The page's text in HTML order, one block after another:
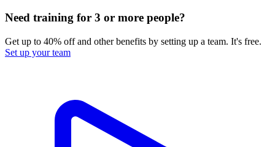
Need training for 3 or more people?
Get up to 40% off and other benefits by setting up a team. It's free.
Set up your team